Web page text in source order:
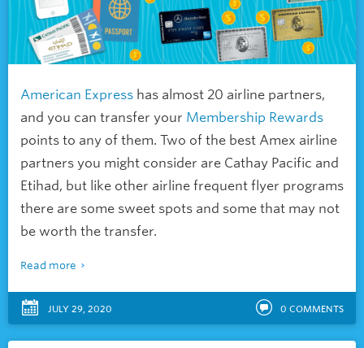
American Express has almost 20 airline partners,
and you can transfer your Membership Rewards
points to any of them. Two of the best Amex airline
partners you might consider are Cathay Pacific and
Etihad, but like other airline frequent flyer programs
there are some sweet spots and some that may not
be worth the transfer.
Read more
JULY 29, 2020 0 COMMENTS